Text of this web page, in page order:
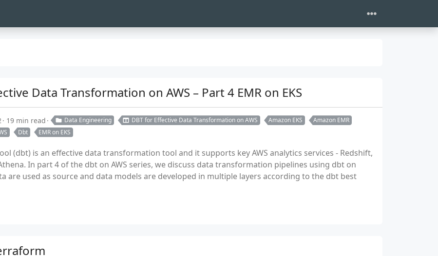
Data Transformation on AWS – Part 4 EMR on EKS
19 min read Data Engineering DBT for Effective Data Transformation on AWS Amazon EKS
Amazon EMR
Dbt EMR on EKS
(dbt) is an effective data transformation tool and it supports key AWS analytics services - Redshift,
In part 4 of the dbt on AWS series, we discuss data transformation pipelines using dbt on
are used as source and data models are developed in multiple layers according to the dbt best